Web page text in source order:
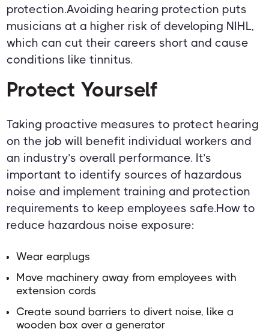
protection.Avoiding hearing protection puts
musicians at a higher risk of developing NIHL,
which can cut their careers short and cause
conditions like tinnitus.
Protect Yourself
Taking proactive measures to protect hearing
on the job will benefit individual workers and
an industry’s overall performance. It’s
important to identify sources of hazardous
noise and implement training and protection
requirements to keep employees safe.How to
reduce hazardous noise exposure:
Wear earplugs
Move machinery away from employees with
extension cords
Create sound barriers to divert noise, like a
wooden box over a generator